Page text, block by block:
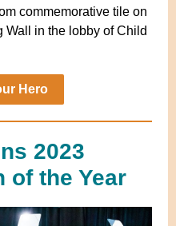
commemorative tile on
Wall in the lobby of Child
Hero
2023
of the Year